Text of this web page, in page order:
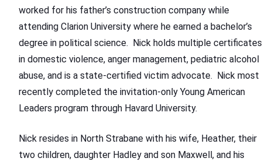
worked for his father’s construction company while
attending Clarion University where he earned a bachelor’s
degree in political science. Nick holds multiple certificates
in domestic violence, anger management, pediatric alcohol
abuse, and is a state-certified victim advocate. Nick most
recently completed the invitation-only Young American
Leaders program through Havard University.
Nick resides in North Strabane with his wife, Heather, their
two children, daughter Hadley and son Maxwell, and his